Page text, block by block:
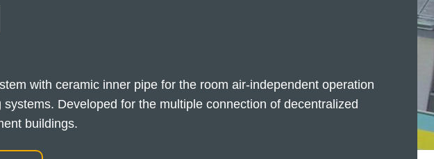
with ceramic inner pipe for the room air-independent operation
Developed for the multiple connection of decentralized
buildings.